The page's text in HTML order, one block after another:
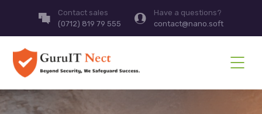
Contact sales
(0712) 819 79 555
Have a questions?
contact@nano.soft